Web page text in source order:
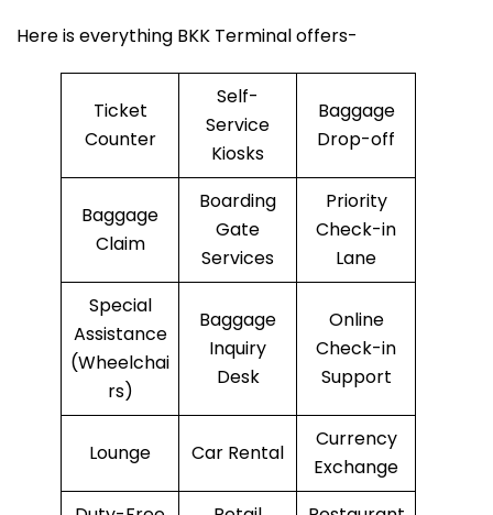
Here is everything BKK Terminal offers-
Ticket
Counter
Self-
Service
Kiosks
Baggage
Drop-off
Baggage
Claim
Boarding
Gate
Services
Priority
Check-in
Lane
Special
Assistance
(Wheelchai
rs)
Baggage
Inquiry
Desk
Online
Check-in
Support
Lounge Car Rental
Currency
Exchange